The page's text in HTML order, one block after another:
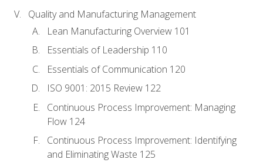
Quality and Manufacturing Management
Lean Manufacturing Overview 101
Essentials of Leadership 110
Essentials of Communication 120
ISO 9001: 2015 Review 122
Continuous Process Improvement: Managing
Flow 124
Continuous Process Improvement: Identifying
and Eliminating Waste 125